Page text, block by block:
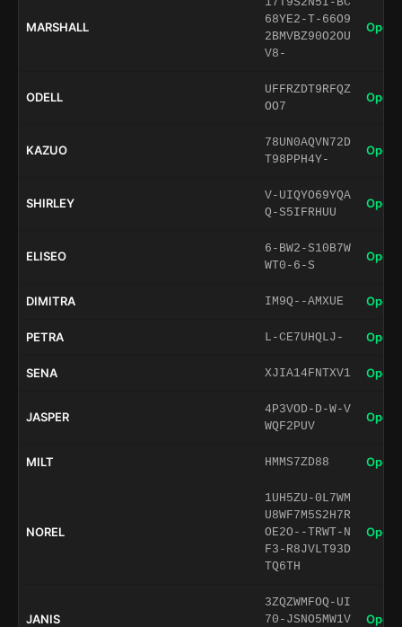
MARSHALL
68YE2-T-66O9
2BMVBZ90O2OU
V8-
Open
ODELL
UFFRZDT9RFQZ
OO7
Open
KAZUO
78UN0AQVN72D
T98PPH4Y-
Open
SHIRLEY
V-UIQYO69YQA
Q-S5IFRHUU
Open
ELISEO
6-BW2-S10B7W
WT0-6-S
Open
DIMITRA IM9Q--AMXUE Open
PETRA L-CE7UHQLJ- Open
SENA XJIA14FNTXV1 Open
JASPER
4P3VOD-D-W-V
WQF2PUV
Open
MILT HMMS7ZD88 Open
NOREL
1UH5ZU-0L7WM
U8WF7M5S2H7R
OE2O--TRWT-N
F3-R8JVLT93D
TQ6TH
Open
JANIS
3ZQZWMFOQ-UI
70-JSNO5MW1V
Open